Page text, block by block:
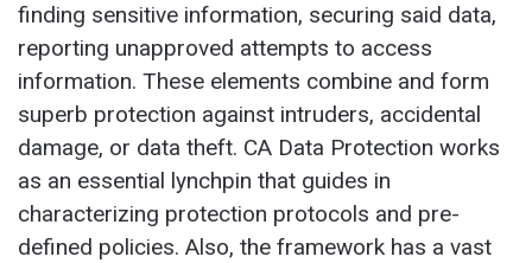
finding sensitive information, securing said data,
reporting unapproved attempts to access
information. These elements combine and form
superb protection against intruders, accidental
damage, or data theft. CA Data Protection works
as an essential lynchpin that guides in
characterizing protection protocols and pre-
defined policies. Also, the framework has a vast